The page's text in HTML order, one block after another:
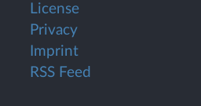
License
Privacy
Imprint
RSS Feed